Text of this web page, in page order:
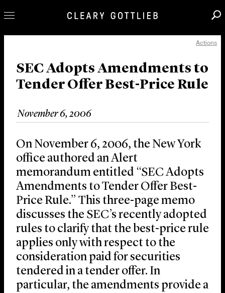
Our Practice
Innovation
News & Insights
About Us
Locations
Actions
SEC Adopts Amendments to
Tender Offer Best-Price Rule
November 6, 2006
On November 6, 2006, the New York
office authored an Alert
memorandum entitled “SEC Adopts
Amendments to Tender Offer Best-
Price Rule.” This three-page memo
discusses the SEC’s recently adopted
rules to clarify that the best-price rule
applies only with respect to the
consideration paid for securities
tendered in a tender offer. In
particular, the amendments provide a